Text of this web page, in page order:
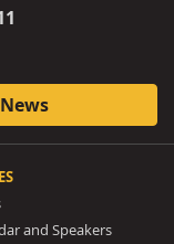
and Speakers